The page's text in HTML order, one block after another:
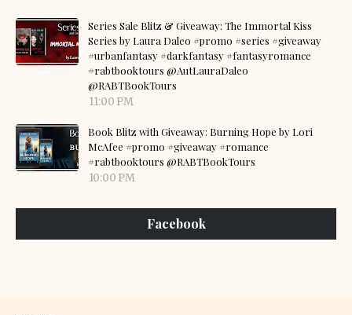
Series Sale Blitz & Giveaway: The Immortal Kiss
Series by Laura Daleo #promo #series #giveaway
#urbanfantasy #darkfantasy #fantasyromance
#rabtbooktours @AutLauraDaleo
@RABTBookTours
11:00 PM
Book Blitz with Giveaway: Burning Hope by Lori
McAfee #promo #giveaway #romance
#rabtbooktours @RABTBookTours
10:00 PM
Facebook